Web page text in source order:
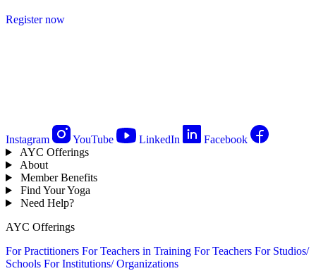
Register now
Instagram YouTube LinkedIn
Facebook
AYC Offerings
About
Member Benefits
Find Your Yoga
Need Help?
AYC Offerings
For Practitioners For Teachers in Training For Teachers For Studios/
Schools For Institutions/ Organizations